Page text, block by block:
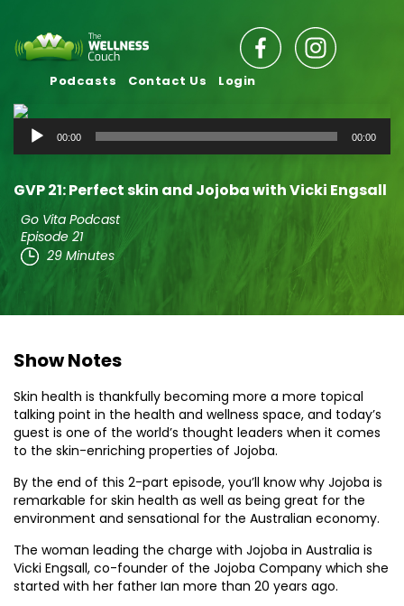
Podcasts Contact Us Login
Audio
Player
00:00 00:00
GVP 21: Perfect skin and Jojoba with Vicki Engsall
Go Vita Podcast
Episode 21
29 Minutes
Show Notes
Skin health is thankfully becoming more a more topical
talking point in the health and wellness space, and today’s
guest is one of the world’s thought leaders when it comes
to the skin-enriching properties of Jojoba.
By the end of this 2-part episode, you’ll know why Jojoba is
remarkable for skin health as well as being great for the
environment and sensational for the Australian economy.
The woman leading the charge with Jojoba in Australia is
Vicki Engsall, co-founder of the Jojoba Company which she
started with her father Ian more than 20 years ago.